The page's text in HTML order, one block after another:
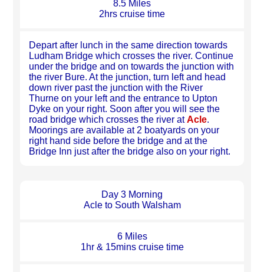
8.5 Miles
2hrs cruise time
Depart after lunch in the same direction towards
Ludham Bridge which crosses the river. Continue
under the bridge and on towards the junction with
the river Bure. At the junction, turn left and head
down river past the junction with the River
Thurne on your left and the entrance to Upton
Dyke on your right. Soon after you will see the
road bridge which crosses the river atAcle.
Moorings are available at 2 boatyards on your
right hand side before the bridge and at the
Bridge Inn just after the bridge also on your right.
Day 3 Morning
Acle to South Walsham
6 Miles
1hr & 15mins cruise time